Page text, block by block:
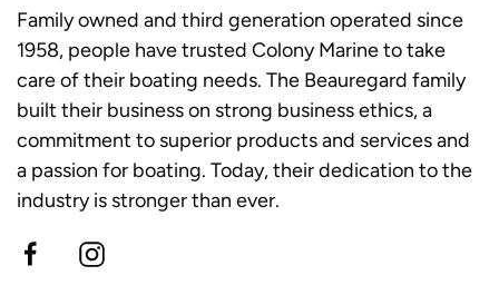
Family owned and third generation operated since
1958, people have trusted Colony Marine to take
care of their boating needs. The Beauregard family
built their business on strong business ethics, a
commitment to superior products and services and
a passion for boating. Today, their dedication to the
industry is stronger than ever.